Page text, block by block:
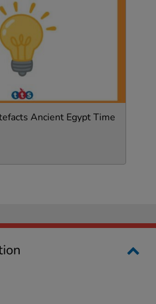
Ancient Egypt Time